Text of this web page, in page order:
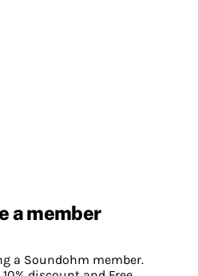
a member
a Soundohm member.